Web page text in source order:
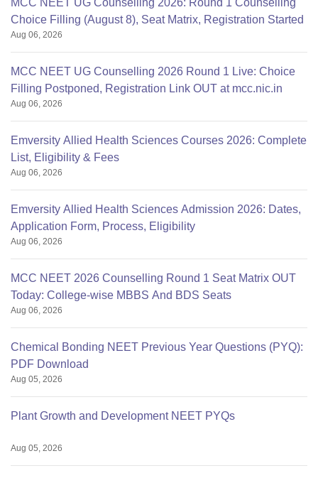
MCC NEET UG Counselling 2026: Round 1 Counselling
Choice Filling (August 8), Seat Matrix, Registration Started
Aug 06, 2026
MCC NEET UG Counselling 2026 Round 1 Live: Choice
Filling Postponed, Registration Link OUT at mcc.nic.in
Aug 06, 2026
Emversity Allied Health Sciences Courses 2026: Complete
List, Eligibility & Fees
Aug 06, 2026
Emversity Allied Health Sciences Admission 2026: Dates,
Application Form, Process, Eligibility
Aug 06, 2026
MCC NEET 2026 Counselling Round 1 Seat Matrix OUT
Today: College-wise MBBS And BDS Seats
Aug 06, 2026
Chemical Bonding NEET Previous Year Questions (PYQ):
PDF Download
Aug 05, 2026
Plant Growth and Development NEET PYQs
Aug 05, 2026